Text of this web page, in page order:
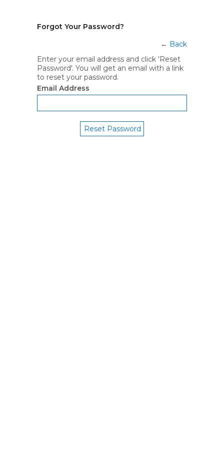
Forgot Your Password?
← Back
Enter your email address and click 'Reset
Password'. You will get an email with a link
to reset your password.
Email Address